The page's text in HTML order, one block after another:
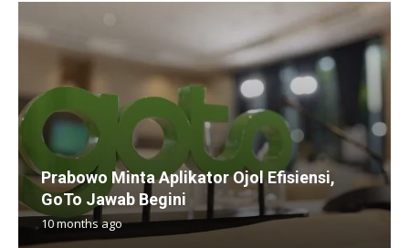
Prabowo Minta Aplikator Ojol Efisiensi,
GoTo Jawab Begini
10 months ago